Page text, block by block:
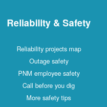
Reliability & Safety
Reliability projects map
Outage safety
PNM employee safety
Call before you dig
More safety tips